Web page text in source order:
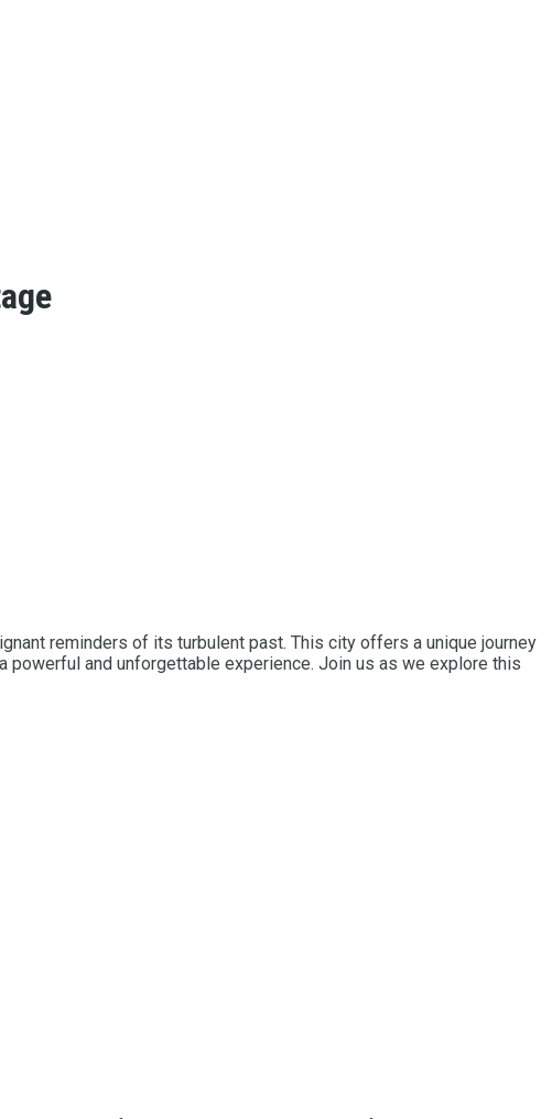
reminders of its turbulent past. This city offers a unique journey
powerful and unforgettable experience. Join us as we explore this